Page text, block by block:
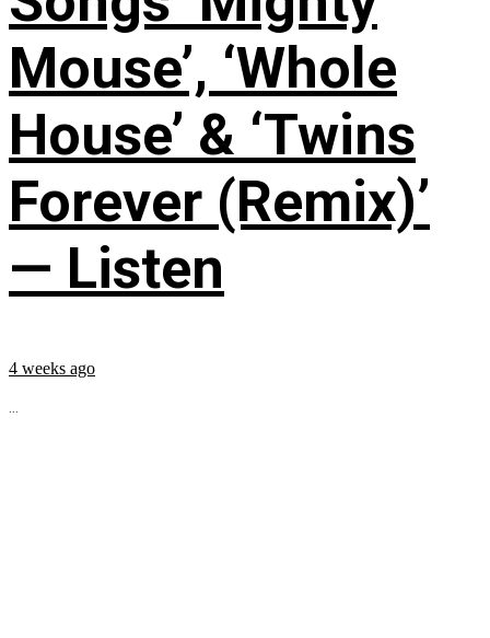
Mouse’, ‘Whole
House’ & ‘Twins
Forever (Remix)’
— Listen
4 weeks ago
...